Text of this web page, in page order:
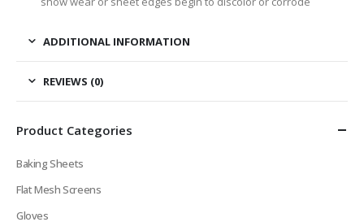
ADDITIONAL INFORMATION
REVIEWS (0)
Product Categories
Baking Sheets
Flat Mesh Screens
Gloves